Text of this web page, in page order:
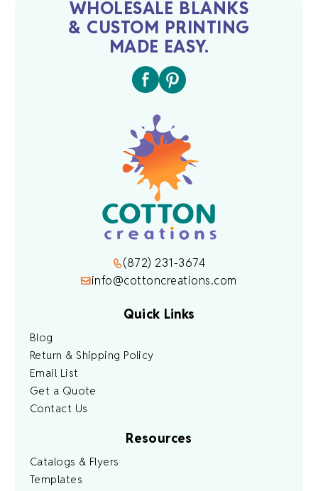
WHOLESALE BLANKS
& CUSTOM PRINTING
MADE EASY.
(872) 231-3674
info@cottoncreations.com
Quick Links
Blog
Return & Shipping Policy
Email List
Get a Quote
Contact Us
Resources
Catalogs & Flyers
Templates